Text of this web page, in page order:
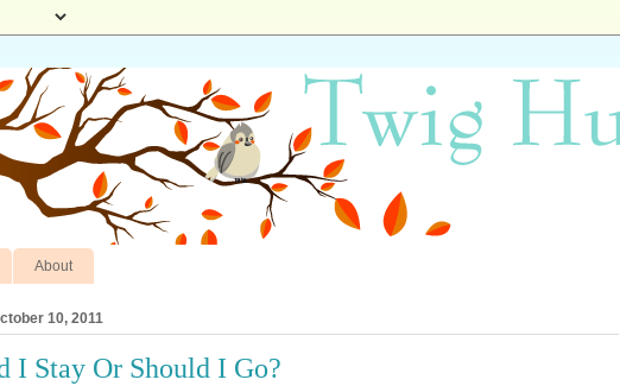
About
10, 2011
I Stay Or Should I Go?